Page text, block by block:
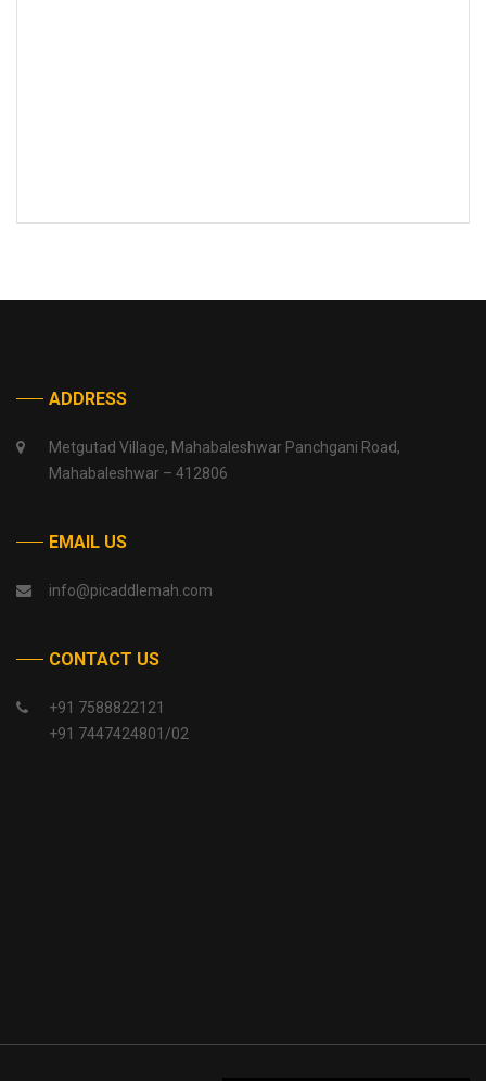
ADDRESS
Metgutad Village, Mahabaleshwar Panchgani Road,
Mahabaleshwar – 412806
EMAIL US
info@picaddlemah.com
CONTACT US
+91 7588822121
+91 7447424801/02